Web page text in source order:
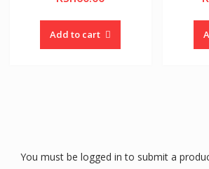
Add to cart
You must be logged in to submit a